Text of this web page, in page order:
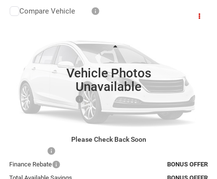
Vehicle Photos
Unavailable
Please Check Back Soon
2027RAM 1500Big Horn
1C6SRFFT2VN555892Model:DT6H98
In Transit
$68,816
MSRP:
Administrative Fee:
Dealer Installed Options
+$2,886
Final Price
$68,816
Finance Rebate
BONUS OFFER
Compare Vehicle